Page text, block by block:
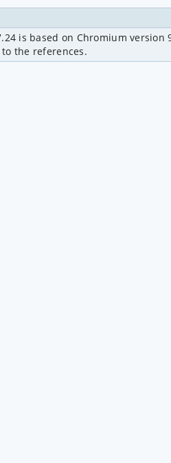
is based on Chromium
the references.